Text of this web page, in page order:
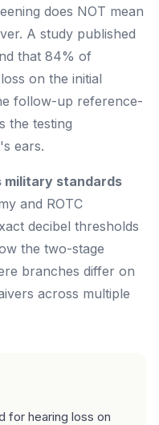
does NOT mean
A study published
that 84% of
on the initial
follow-up reference-
the testing
ears.
military standards
and ROTC
decibel thresholds
the two-stage
branches differ on
across multiple
for hearing loss on